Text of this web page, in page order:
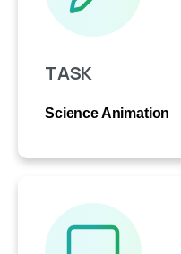
TASK
Science Animation